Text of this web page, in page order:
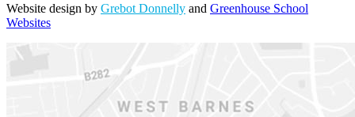
Website design by Grebot Donnelly and Greenhouse School
Websites